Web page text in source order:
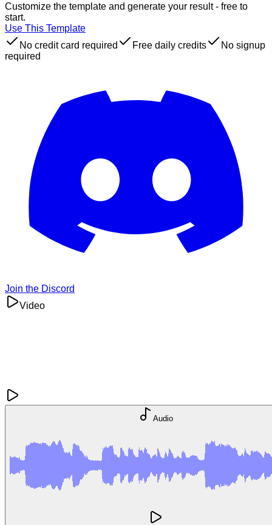
Customize the template and generate your result - free to
start.
Use This Template
No credit card required
Free daily credits
No signup
required
Join the Discord
Video
Audio